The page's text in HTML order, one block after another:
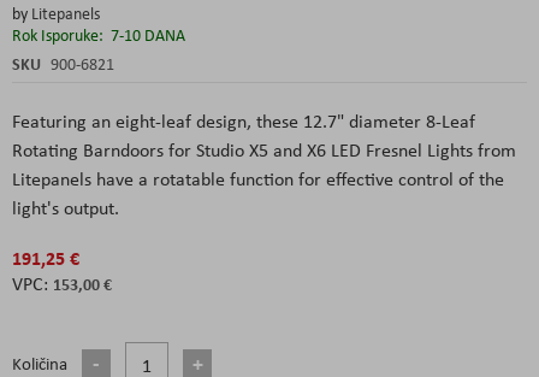
by Litepanels
Rok Isporuke: 7-10 DANA
SKU 900-6821
Featuring an eight-leaf design, these 12.7" diameter 8-Leaf
Rotating Barndoors for Studio X5 and X6 LED Fresnel Lights from
Litepanels have a rotatable function for effective control of the
light's output.
191,25 €
153,00 €
Količina
the
images
gallery